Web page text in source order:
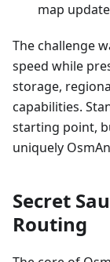
map
The challenge
speed while
storage,
capabilities.
starting point,
uniquely
Secret
Routing